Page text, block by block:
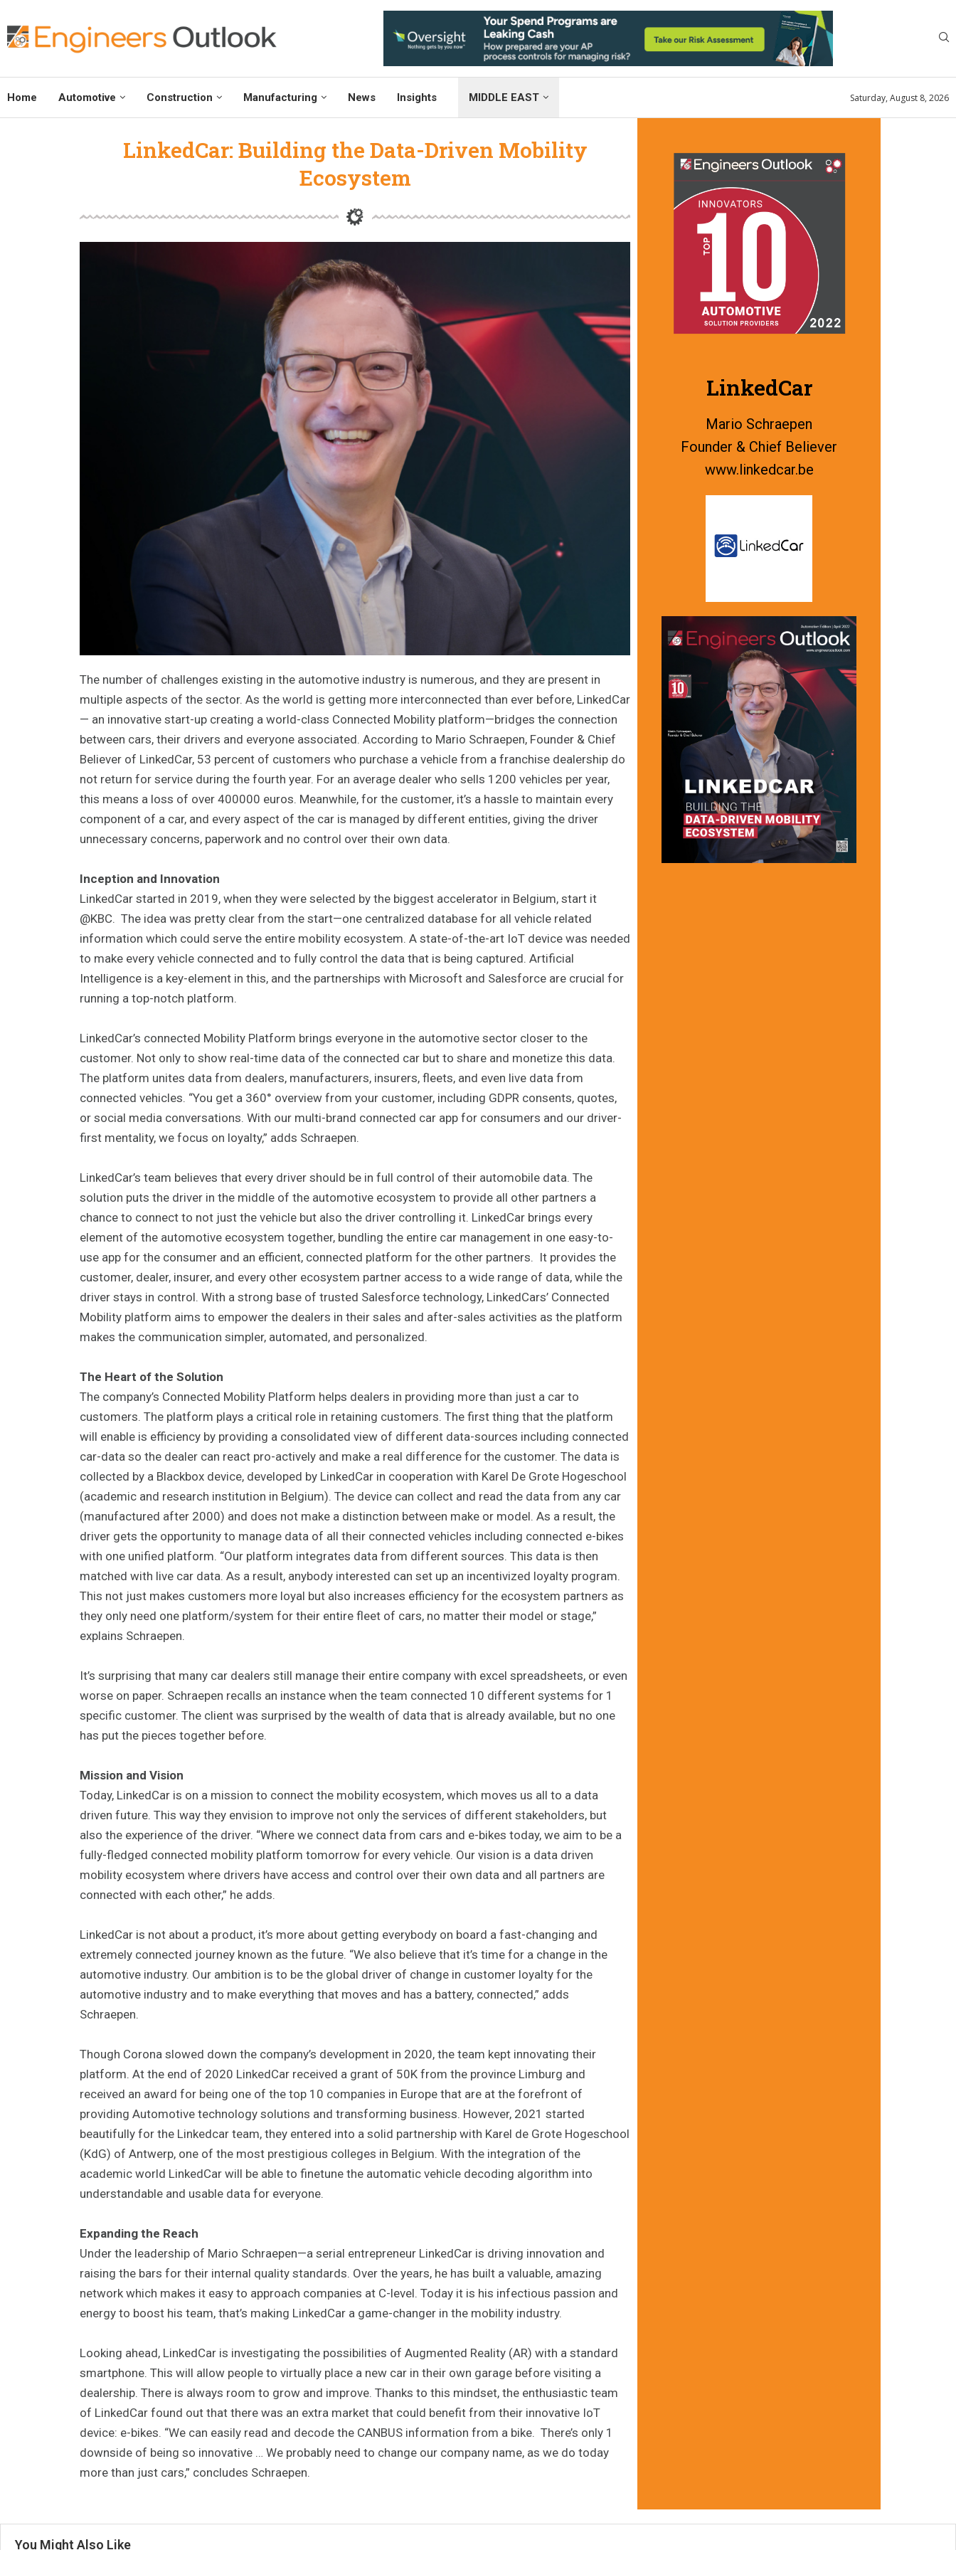
Home Automotive Construction Manufacturing News Insights MIDDLE EAST Saturday, August 8, 2026
LinkedCar: Building the Data-Driven Mobility
Ecosystem
The number of challenges existing in the automotive industry is numerous, and they are present in
multiple aspects of the sector. As the world is getting more interconnected than ever before, LinkedCar
— an innovative start-up creating a world-class Connected Mobility platform—bridges the connection
between cars, their drivers and everyone associated. According to Mario Schraepen, Founder & Chief
Believer of LinkedCar, 53 percent of customers who purchase a vehicle from a franchise dealership do
not return for service during the fourth year. For an average dealer who sells 1200 vehicles per year,
this means a loss of over 400000 euros. Meanwhile, for the customer, it’s a hassle to maintain every
component of a car, and every aspect of the car is managed by different entities, giving the driver
unnecessary concerns, paperwork and no control over their own data.
Inception and Innovation
LinkedCar started in 2019, when they were selected by the biggest accelerator in Belgium, start it
@KBC. The idea was pretty clear from the start—one centralized database for all vehicle related
information which could serve the entire mobility ecosystem. A state-of-the-art IoT device was needed
to make every vehicle connected and to fully control the data that is being captured. Artificial
Intelligence is a key-element in this, and the partnerships with Microsoft and Salesforce are crucial for
running a top-notch platform.
LinkedCar’s connected Mobility Platform brings everyone in the automotive sector closer to the
customer. Not only to show real-time data of the connected car but to share and monetize this data.
The platform unites data from dealers, manufacturers, insurers, fleets, and even live data from
connected vehicles. “You get a 360° overview from your customer, including GDPR consents, quotes,
or social media conversations. With our multi-brand connected car app for consumers and our driver-
first mentality, we focus on loyalty,” adds Schraepen.
LinkedCar’s team believes that every driver should be in full control of their automobile data. The
solution puts the driver in the middle of the automotive ecosystem to provide all other partners a
chance to connect to not just the vehicle but also the driver controlling it. LinkedCar brings every
element of the automotive ecosystem together, bundling the entire car management in one easy-to-
use app for the consumer and an efficient, connected platform for the other partners. It provides the
customer, dealer, insurer, and every other ecosystem partner access to a wide range of data, while the
driver stays in control. With a strong base of trusted Salesforce technology, LinkedCars’ Connected
Mobility platform aims to empower the dealers in their sales and after-sales activities as the platform
makes the communication simpler, automated, and personalized.
The Heart of the Solution
The company’s Connected Mobility Platform helps dealers in providing more than just a car to
customers. The platform plays a critical role in retaining customers. The first thing that the platform
will enable is efficiency by providing a consolidated view of different data-sources including connected
car-data so the dealer can react pro-actively and make a real difference for the customer. The data is
collected by a Blackbox device, developed by LinkedCar in cooperation with Karel De Grote Hogeschool
(academic and research institution in Belgium). The device can collect and read the data from any car
(manufactured after 2000) and does not make a distinction between make or model. As a result, the
driver gets the opportunity to manage data of all their connected vehicles including connected e-bikes
with one unified platform. “Our platform integrates data from different sources. This data is then
matched with live car data. As a result, anybody interested can set up an incentivized loyalty program.
This not just makes customers more loyal but also increases efficiency for the ecosystem partners as
they only need one platform/system for their entire fleet of cars, no matter their model or stage,”
explains Schraepen.
It’s surprising that many car dealers still manage their entire company with excel spreadsheets, or even
worse on paper. Schraepen recalls an instance when the team connected 10 different systems for 1
specific customer. The client was surprised by the wealth of data that is already available, but no one
has put the pieces together before.
Mission and Vision
Today, LinkedCar is on a mission to connect the mobility ecosystem, which moves us all to a data
driven future. This way they envision to improve not only the services of different stakeholders, but
also the experience of the driver. “Where we connect data from cars and e-bikes today, we aim to be a
fully-fledged connected mobility platform tomorrow for every vehicle. Our vision is a data driven
mobility ecosystem where drivers have access and control over their own data and all partners are
connected with each other,” he adds.
LinkedCar is not about a product, it’s more about getting everybody on board a fast-changing and
extremely connected journey known as the future. “We also believe that it’s time for a change in the
automotive industry. Our ambition is to be the global driver of change in customer loyalty for the
automotive industry and to make everything that moves and has a battery, connected,” adds
Schraepen.
Though Corona slowed down the company’s development in 2020, the team kept innovating their
platform. At the end of 2020 LinkedCar received a grant of 50K from the province Limburg and
received an award for being one of the top 10 companies in Europe that are at the forefront of
providing Automotive technology solutions and transforming business. However, 2021 started
beautifully for the Linkedcar team, they entered into a solid partnership with Karel de Grote Hogeschool
(KdG) of Antwerp, one of the most prestigious colleges in Belgium. With the integration of the
academic world LinkedCar will be able to finetune the automatic vehicle decoding algorithm into
understandable and usable data for everyone.
Expanding the Reach
Under the leadership of Mario Schraepen—a serial entrepreneur LinkedCar is driving innovation and
raising the bars for their internal quality standards. Over the years, he has built a valuable, amazing
network which makes it easy to approach companies at C-level. Today it is his infectious passion and
energy to boost his team, that’s making LinkedCar a game-changer in the mobility industry.
Looking ahead, LinkedCar is investigating the possibilities of Augmented Reality (AR) with a standard
smartphone. This will allow people to virtually place a new car in their own garage before visiting a
dealership. There is always room to grow and improve. Thanks to this mindset, the enthusiastic team
of LinkedCar found out that there was an extra market that could benefit from their innovative IoT
device: e-bikes. “We can easily read and decode the CANBUS information from a bike. There’s only 1
downside of being so innovative … We probably need to change our company name, as we do today
more than just cars,” concludes Schraepen.
LinkedCar
Mario Schraepen
Founder & Chief Believer
www.linkedcar.be
You Might Also Like